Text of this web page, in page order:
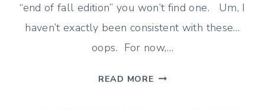
“end of fall edition” you won’t find one. Um, I
haven’t exactly been consistent with these…
oops. For now,…
READ MORE RECENT